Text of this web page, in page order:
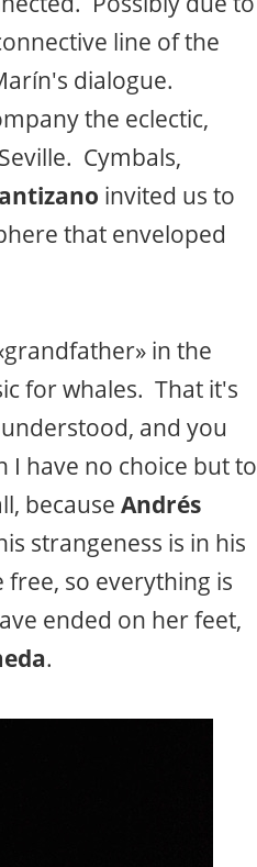
line of the
dialogue.
the eclectic,
Cymbals,
invited us to
that enveloped
in the
for whales. That it's
and you
have no choice but to
because Andrés
strangeness is in his
so everything is
ended on her feet,
.